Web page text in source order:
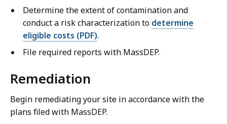
Determine the extent of contamination and
conduct a risk characterization to determine
eligible costs (PDF).
File required reports with MassDEP.
Remediation
Begin remediating your site in accordance with the
plans filed with MassDEP.